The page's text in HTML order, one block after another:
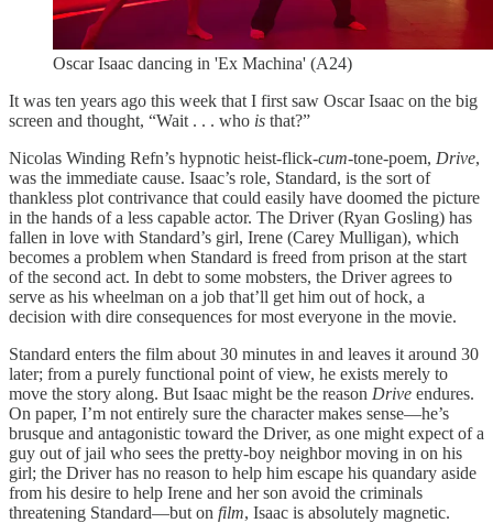
Oscar Isaac dancing in 'Ex Machina' (A24)
It was ten years ago this week that I first saw Oscar Isaac on the big
screen and thought, “Wait . . . who is that?”
Nicolas Winding Refn’s hypnotic heist-flick-cum-tone-poem, Drive,
was the immediate cause. Isaac’s role, Standard, is the sort of
thankless plot contrivance that could easily have doomed the picture
in the hands of a less capable actor. The Driver (Ryan Gosling) has
fallen in love with Standard’s girl, Irene (Carey Mulligan), which
becomes a problem when Standard is freed from prison at the start
of the second act. In debt to some mobsters, the Driver agrees to
serve as his wheelman on a job that’ll get him out of hock, a
decision with dire consequences for most everyone in the movie.
Standard enters the film about 30 minutes in and leaves it around 30
later; from a purely functional point of view, he exists merely to
move the story along. But Isaac might be the reason Drive endures.
On paper, I’m not entirely sure the character makes sense—he’s
brusque and antagonistic toward the Driver, as one might expect of a
guy out of jail who sees the pretty-boy neighbor moving in on his
girl; the Driver has no reason to help him escape his quandary aside
from his desire to help Irene and her son avoid the criminals
threatening Standard—but on film, Isaac is absolutely magnetic.